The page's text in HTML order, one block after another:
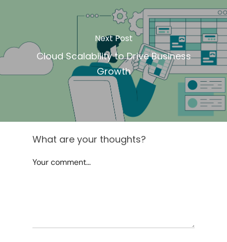
Next Post
Cloud Scalability to Drive Business
Growth
What are your thoughts?
Your comment...